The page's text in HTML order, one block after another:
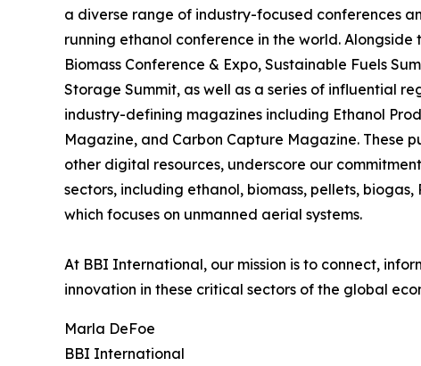
a diverse range of industry-focused conferences
running ethanol conference in the world.
Biomass Conference & Expo, Sustainable Fuels
Storage Summit, as well as a series of influential
industry-defining magazines including Ethanol
Magazine, and Carbon Capture Magazine. These
other digital resources, underscore our
sectors, including ethanol, biomass, pellets,
which focuses on unmanned aerial systems.
At BBI International, our mission is to connect,
innovation in these critical sectors of the global
Marla DeFoe
BBI International